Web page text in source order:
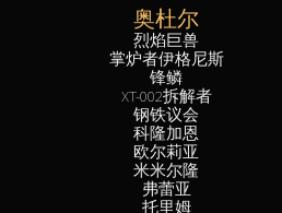
奥杜尔
烈焰巨兽
掌炉者伊格尼斯
锋鳞
XT-002拆解者
钢铁议会
科隆加恩
欧尔莉亚
米米尔隆
弗蕾亚
托里姆